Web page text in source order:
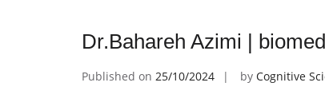
Dr.Bahareh Azimi |
Published on 25/10/2024 by Cognitive